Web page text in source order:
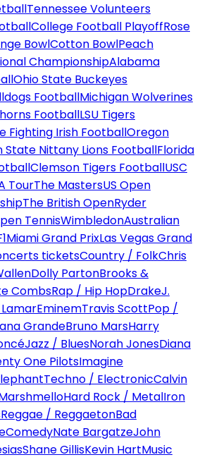
Tennessee Volunteers
College Football PlayoffRose
BowlCotton BowlPeach
ChampionshipAlabama
Ohio State Buckeyes
FootballMichigan Wolverines
FootballLSU Tigers
Fighting Irish FootballOregon
State Nittany Lions FootballFlorida
Clemson Tigers FootballUSC
TourThe MastersUS Open
The British OpenRyder
TennisWimbledonAustralian
Miami Grand PrixLas Vegas Grand
ticketsCountry / FolkChris
Dolly PartonBrooks &
CombsRap / Hip HopDrakeJ.
EminemTravis ScottPop /
GrandeBruno MarsHarry
Jazz / BluesNorah JonesDiana
One PilotsImagine
Techno / ElectronicCalvin
Hard Rock / MetalIron
Reggae / ReggaetonBad
ComedyNate BargatzeJohn
Shane GillisKevin HartMusic